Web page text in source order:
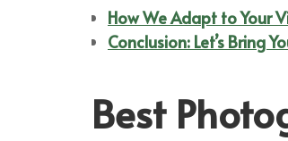
How We Adapt to Your
Conclusion: Let’s Bring
Best